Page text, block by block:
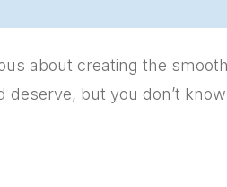
about creating the
deserve, but you don’t